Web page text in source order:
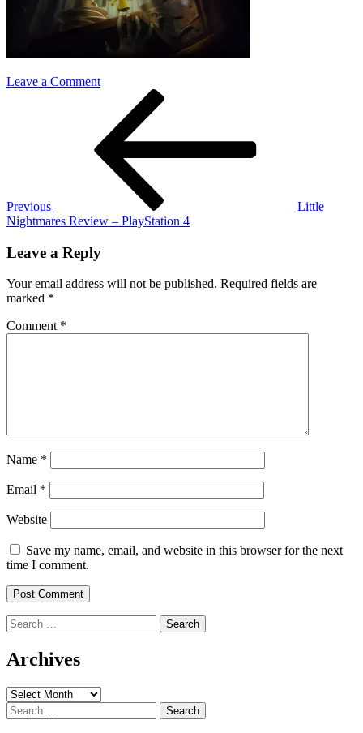
Leave a Commenton
Nightmares
Previous
Little
Nightmares Review – PlayStation 4
Leave a Reply
Your email address will not be published. Required fields are
marked *
Comment *
Name *
Email *
Website
Save my name, email, and website in this browser for the next
time I comment.
Search
for:
Archives
Archives
Search
for: